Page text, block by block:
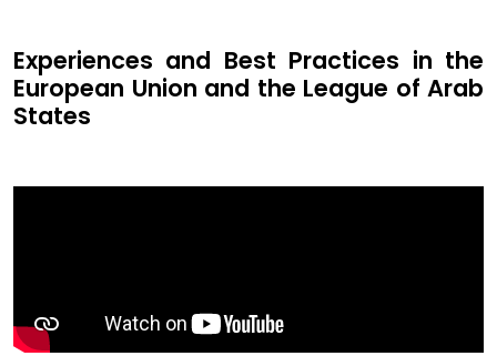
Experiences and Best Practices in the
European Union and the League of Arab
States